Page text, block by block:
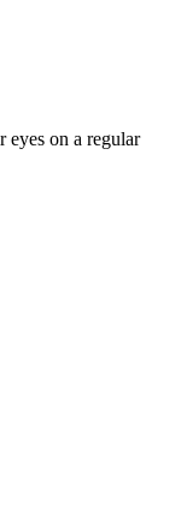
eyes on a regular